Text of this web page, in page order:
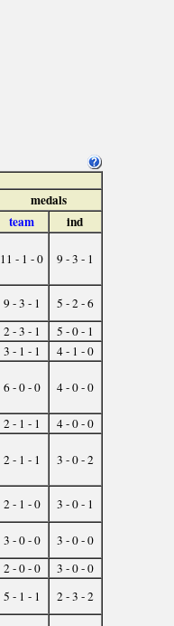
medals
team
ind
11 - 1 - 0 9 - 3 - 1
9 - 3 - 1
5 - 2 - 6
2 - 3 - 1
5 - 0 - 1
3 - 1 - 1 4 - 1 - 0
6 - 0 - 0 4 - 0 - 0
2 - 1 - 1 4 - 0 - 0
2 - 1 - 1 3 - 0 - 2
2 - 1 - 0 3 - 0 - 1
3 - 0 - 0
3 - 0 - 0
2 - 0 - 0
3 - 0 - 0
5 - 1 - 1 2 - 3 - 2